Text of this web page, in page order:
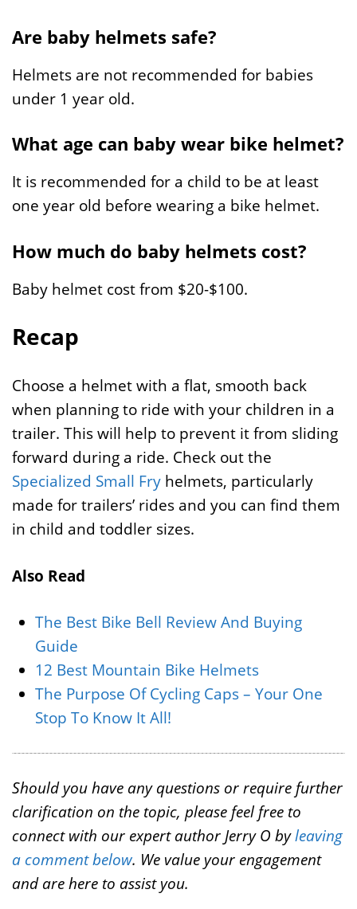
Are baby helmets safe?
Helmets are not recommended for babies
under 1 year old.
What age can baby wear bike helmet?
It is recommended for a child to be at least
one year old before wearing a bike helmet.
How much do baby helmets cost?
Baby helmet cost from $20-$100.
Recap
Choose a helmet with a flat, smooth back
when planning to ride with your children in a
trailer. This will help to prevent it from sliding
forward during a ride. Check out the
Specialized Small Fry helmets, particularly
made for trailers’ rides and you can find them
in child and toddler sizes.
Also Read
The Best Bike Bell Review And Buying
Guide
12 Best Mountain Bike Helmets
The Purpose Of Cycling Caps – Your One
Stop To Know It All!
Should you have any questions or require further
clarification on the topic, please feel free to
connect with our expert author Jerry O byleaving
a comment below. We value your engagement
and are here to assist you.